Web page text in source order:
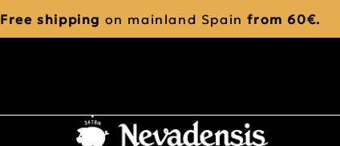
Free shipping on mainland Spainfrom 60€.